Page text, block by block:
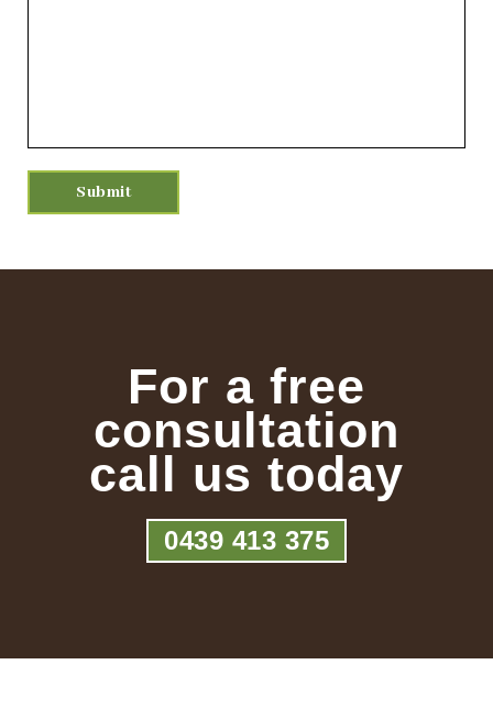
For a free
consultation
call us today
0439 413 375